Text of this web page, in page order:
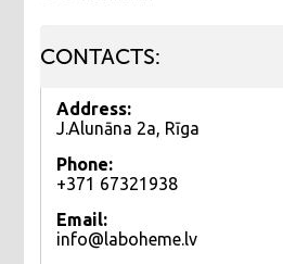
CONTACTS:
Address:
J.Alunāna 2a, Rīga
Phone:
+371 67321938
Email:
info@laboheme.lv